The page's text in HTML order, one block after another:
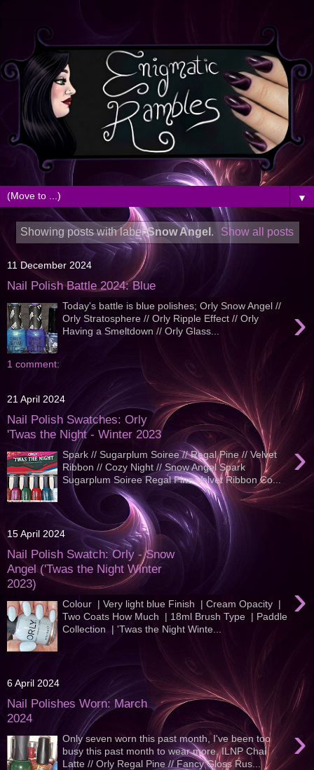
▼
Showing posts with labelSnow Angel . Show all posts
11 December 2024
Nail Polish Battle 2024: Blue
›
Today's battle is blue polishes; Orly Snow Angel //
Orly Stratosphere // Orly Ripple Effect // Orly
Having a Smeltdown // Orly Glass...
1 comment:
21 April 2024
Nail Polish Swatches: Orly
'Twas the Night - Winter 2023
›
Spark // Sugarplum Soiree // Regal Pine // Velvet
Ribbon // Cozy Night // Snow Angel Spark
Sugarplum Soiree Regal Pine Velvet Ribbon Co...
15 April 2024
Nail Polish Swatch: Orly - Snow
Angel ('Twas the Night Winter
2023)
›
Colour | Very light blue Finish | Cream Opacity |
Two Coats How Much | 18ml Brush Type | Paddle
Collection | 'Twas the Night Winte...
6 April 2024
Nail Polishes Worn: March
2024
›
Only seven worn this past month, I've been too
busy this past month to wear more. ILNP Chai
Latte // Orly Regal Pine // Fancy Gloss Rus...